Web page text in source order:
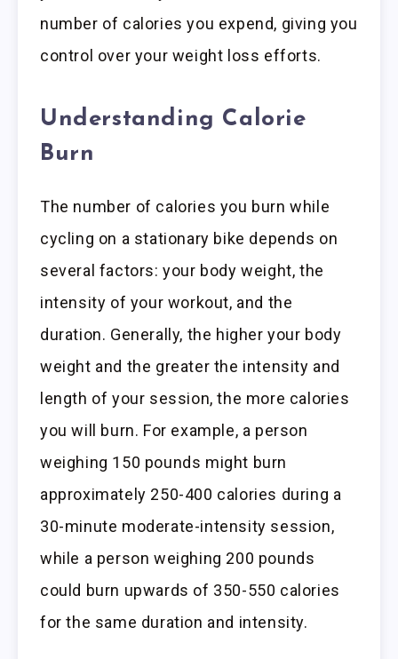
number of calories you expend, giving you
control over your weight loss efforts.
Understanding Calorie
Burn
The number of calories you burn while
cycling on a stationary bike depends on
several factors: your body weight, the
intensity of your workout, and the
duration. Generally, the higher your body
weight and the greater the intensity and
length of your session, the more calories
you will burn. For example, a person
weighing 150 pounds might burn
approximately 250-400 calories during a
30-minute moderate-intensity session,
while a person weighing 200 pounds
could burn upwards of 350-550 calories
for the same duration and intensity.